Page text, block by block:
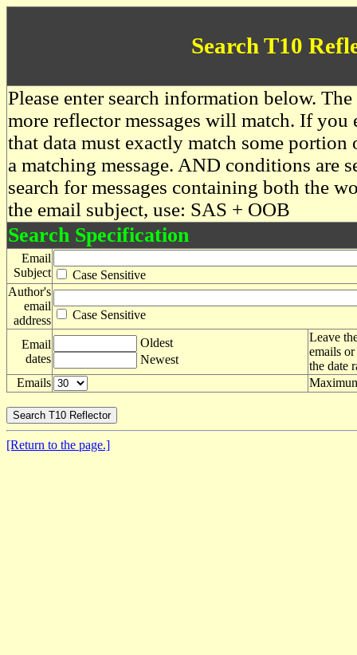
Search T10
Please enter search information below.
more reflector messages will match. If you
that data must exactly match some
a matching message. AND conditions are
search for messages containing both the
the email subject, use: SAS + OOB
Search Specification
Email
Subject
Case Sensitive
Author's
email
address
Case Sensitive
Email
dates
Oldest
Newest
Leave
emails
the date
Emails
[Return to the page.]